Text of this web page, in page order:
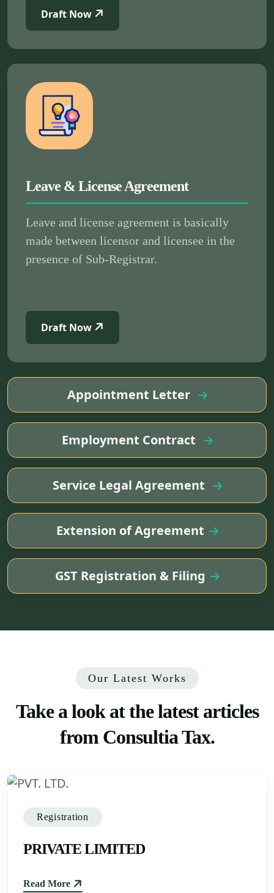
Draft Now
Leave & License Agreement
Leave and license agreement is basically
made between licensor and licensee in the
presence of Sub-Registrar.
Draft Now
Appointment Letter
Employment Contract
Service Legal Agreement
Extension of Agreement
GST Registration & Filing
Our Latest Works
Takea look at the latest articles
from Consultia Tax.
Registration
PRIVATE LIMITED
Read More